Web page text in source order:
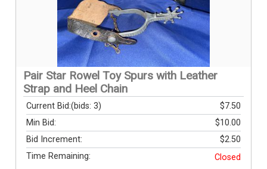
Pair Star Rowel Toy Spurs with Leather
Strap and Heel Chain
Current Bid: $7.50
(bids: 3)
Min Bid:
$10.00
Bid Increment:
$2.50
Time Remaining:
Closed